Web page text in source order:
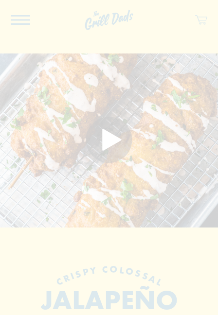
ABOUT US
RECIPES
COOKBOOK
SPICES
SOCIAL
SHOP
CRISPY COLOSSAL
JALAPEÑO